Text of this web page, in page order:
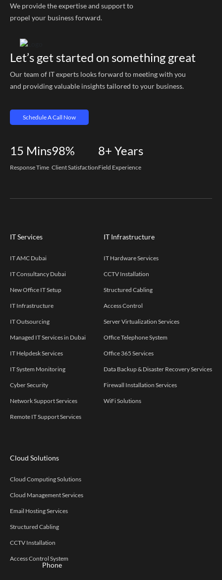
We provide the expertise and support to
propel your business forward.
Let’s get started on something great
Our team of IT experts looks forward to meeting with you
and providing valuable insights tailored to your business.
Schedule A Call Now
15 Mins
Response Time
98%
Client Satisfaction
8+ Years
Field Experience
IT Services
IT AMC Dubai
IT Consultancy Dubai
New Office IT Setup
IT Infrastructure
IT Outsourcing
Managed IT Services in Dubai
IT Helpdesk Services
IT System Monitoring
Cyber Security
Network Support Services
Remote IT Support Services
IT Infrastructure
IT Hardware Services
CCTV Installation
Structured Cabling
Access Control
Server Virtualization Services
Office Telephone System
Office 365 Services
Data Backup & Disaster Recovery Services
Firewall Installation Services
WiFi Solutions
Cloud Solutions
Cloud Computing Solutions
Cloud Management Services
Email Hosting Services
Structured Cabling
CCTV Installation
Access Control System
Phone